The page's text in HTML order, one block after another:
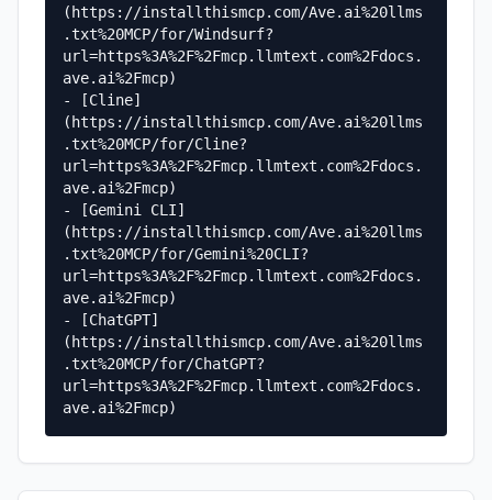
(https://installthismcp.com/Ave.ai%20llms
.txt%20MCP/for/Windsurf?
url=https%3A%2F%2Fmcp.llmtext.com%2Fdocs.
ave.ai%2Fmcp)
- [Cline]
(https://installthismcp.com/Ave.ai%20llms
.txt%20MCP/for/Cline?
url=https%3A%2F%2Fmcp.llmtext.com%2Fdocs.
ave.ai%2Fmcp)
- [Gemini CLI]
(https://installthismcp.com/Ave.ai%20llms
.txt%20MCP/for/Gemini%20CLI?
url=https%3A%2F%2Fmcp.llmtext.com%2Fdocs.
ave.ai%2Fmcp)
- [ChatGPT]
(https://installthismcp.com/Ave.ai%20llms
.txt%20MCP/for/ChatGPT?
url=https%3A%2F%2Fmcp.llmtext.com%2Fdocs.
ave.ai%2Fmcp)